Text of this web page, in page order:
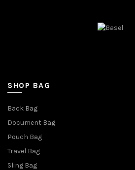
SHOP BAG
Back Bag
Document Bag
Pouch Bag
Travel Bag
Sling Bag